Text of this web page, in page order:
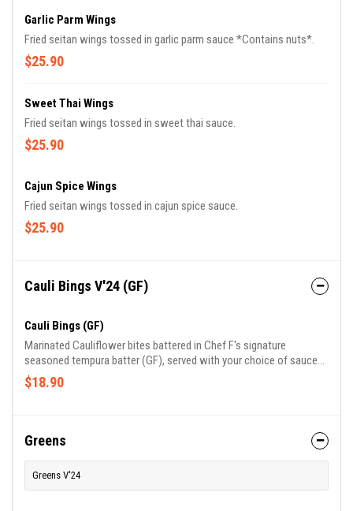
Garlic Parm Wings
Fried seitan wings tossed in garlic parm sauce *Contains nuts*.
$25.90
Sweet Thai Wings
Fried seitan wings tossed in sweet thai sauce.
$25.90
Cajun Spice Wings
Fried seitan wings tossed in cajun spice sauce.
$25.90
Cauli Bings V'24 (GF)
Cauli Bings (GF)
Marinated Cauliflower bites battered in Chef F's signature
seasoned tempura batter (GF), served with your choice of sauce
comes with blue cheese or ranch.
$18.90
Greens
Greens V'24